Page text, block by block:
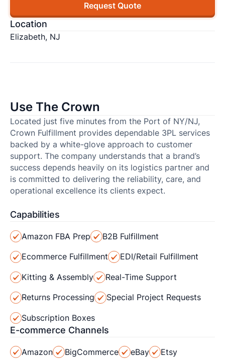
Request Quote
Location
Elizabeth, NJ
Use The Crown
Located just five minutes from the Port of NY/NJ,
Crown Fulfillment provides dependable 3PL services
backed by a white-glove approach to customer
support. The company understands that a brand’s
success depends heavily on its logistics partner and
is committed to delivering the reliability, care, and
operational excellence its clients expect.
Capabilities
Amazon FBA Prep B2B Fulfillment
Ecommerce Fulfillment EDI/Retail Fulfillment
Kitting & Assembly Real-Time Support
Returns Processing Special Project Requests
Subscription Boxes
E-commerce Channels
Amazon BigCommerce eBay Etsy